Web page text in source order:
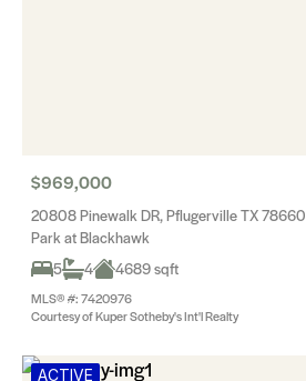
$969,000
20808 Pinewalk DR, Pflugerville TX 78660
Park at Blackhawk
5
4 4689 sqft
MLS® #: 7420976
Courtesy of Kuper Sotheby's Int'l Realty
ACTIVE